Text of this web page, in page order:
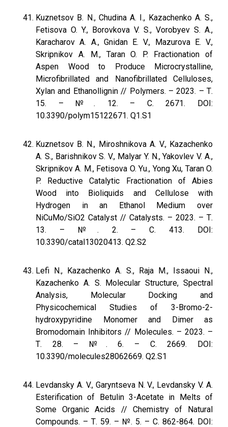
Kuznetsov B. N., Chudina A. I., Kazachenko A. S.,
Fetisova O. Y., Borovkova V. S., Vorobyev S. A.,
Karacharov A. A., Gnidan E. V., Mazurova E. V.,
Skripnikov A. M., Taran O. P. Fractionation of
Aspen Wood to Produce Microcrystalline,
Microfibrillated and Nanofibrillated Celluloses,
Xylan and Ethanollignin // Polymers. – 2023. – Т.
15. – №. 12. – С. 2671. DOI:
10.3390/polym15122671. Q1.S1
Kuznetsov B. N., Miroshnikova A. V., Kazachenko
A. S., Barishnikov S. V., Malyar Y. N., Yakovlev V. A.,
Skripnikov A. M., Fetisova O. Yu., Yong Xu, Taran O.
P. Reductive Catalytic Fractionation of Abies
Wood into Bioliquids and Cellulose with
Hydrogen in an Ethanol Medium over
NiCuMo/SiO2 Catalyst // Catalysts. – 2023. – Т.
13. – №. 2. – С. 413. DOI:
10.3390/catal13020413. Q2.S2
Lefi N., Kazachenko A. S., Raja M., Issaoui N.,
Kazachenko A. S. Molecular Structure, Spectral
Analysis, Molecular Docking and
Physicochemical Studies of 3-Bromo-2-
hydroxypyridine Monomer and Dimer as
Bromodomain Inhibitors // Molecules. – 2023. –
Т. 28. – №. 6. – С. 2669. DOI:
10.3390/molecules28062669. Q2.S1
Levdansky A. V., Garyntseva N. V., Levdansky V. A.
Esterification of Betulin 3-Acetate in Melts of
Some Organic Acids // Chemistry of Natural
Compounds. – Т. 59. – №. 5. – С. 862-864. DOI: